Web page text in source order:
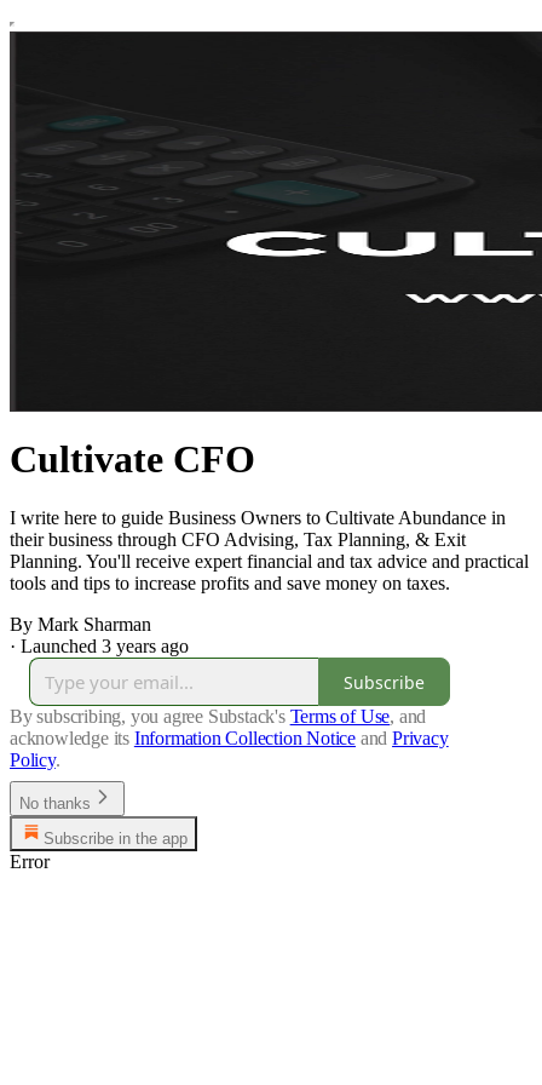
Cultivate CFO
I write here to guide Business Owners to Cultivate Abundance in
their business through CFO Advising, Tax Planning, & Exit
Planning. You'll receive expert financial and tax advice and practical
tools and tips to increase profits and save money on taxes.
By Mark Sharman
· Launched 3 years ago
Subscribe
By subscribing, you agree Substack's Terms of Use, and
acknowledge its Information Collection Notice and Privacy
Policy.
No thanks
Subscribe in the app
Error